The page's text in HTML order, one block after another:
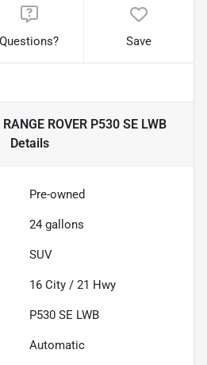
Questions? Save
ROVER P530 SE LWB
Details
Pre-owned
24 gallons
SUV
16 City / 21 Hwy
P530 SE LWB
Automatic